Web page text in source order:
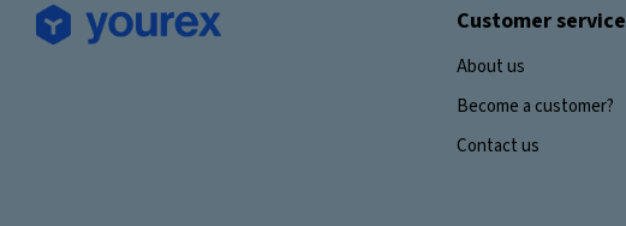
Customer service
About us
Become a customer?
Contact us